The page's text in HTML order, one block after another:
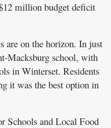
million budget deficit
are on the horizon. In just
Macksburg school, with
in Winterset. Residents
it was the best option in
Schools and Local Food